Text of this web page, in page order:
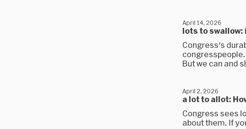
lots to swallow:
April 14, 2026
Congress's
But we can and
a lot to allot:
April 2, 2026
Congress sees
about them. If